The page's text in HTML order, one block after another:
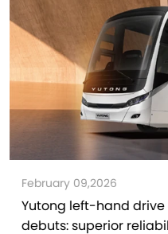
January 30,2026
Yutong V6 van, The
Conquers the